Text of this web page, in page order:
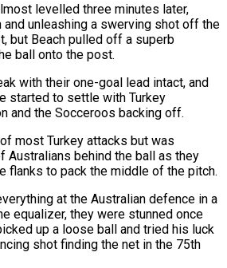
levelled three minutes later,
unleashing a swerving shot off the
but Beach pulled off a superb
ball onto the post.
with their one-goal lead intact, and
started to settle with Turkey
and the Socceroos backing off.
most Turkey attacks but was
Australians behind the ball as they
flanks to pack the middle of the pitch.
at the Australian defence in a
equalizer, they were stunned once
up ⁠a loose ball and tried his luck
shot finding the ⁠net in the 75th